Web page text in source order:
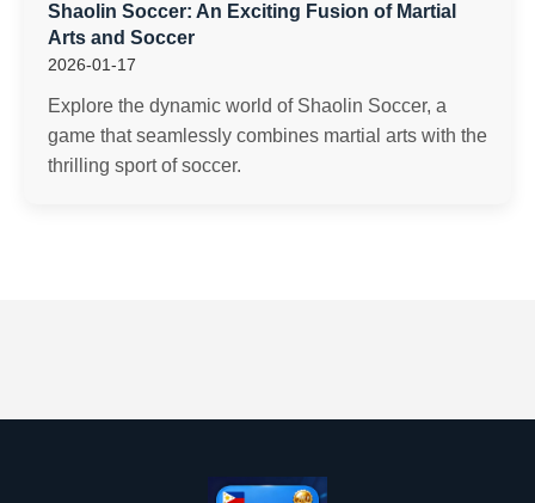
Shaolin Soccer: An Exciting Fusion of Martial
Arts and Soccer
2026-01-17
Explore the dynamic world of Shaolin Soccer, a
game that seamlessly combines martial arts with the
thrilling sport of soccer.